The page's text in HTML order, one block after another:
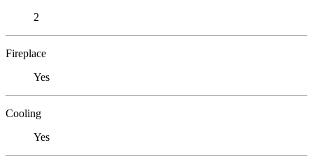
2
Fireplace
Yes
Cooling
Yes